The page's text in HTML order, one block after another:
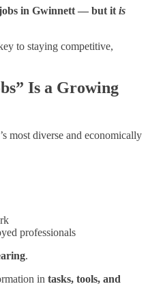
in Gwinnett — but it is
to staying competitive,
Is a Growing
most diverse and economically
professionals
.
in tasks, tools, and